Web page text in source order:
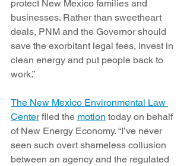
protect New Mexico families and
businesses. Rather than sweetheart
deals, PNM and the Governor should
save the exorbitant legal fees, invest in
clean energy and put people back to
work.”
The New Mexico Environmental Law
Center filed the motion today on behalf
of New Energy Economy. “I’ve never
seen such overt shameless collusion
between an agency and the regulated